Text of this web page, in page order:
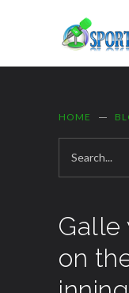
HOME
Galle
on